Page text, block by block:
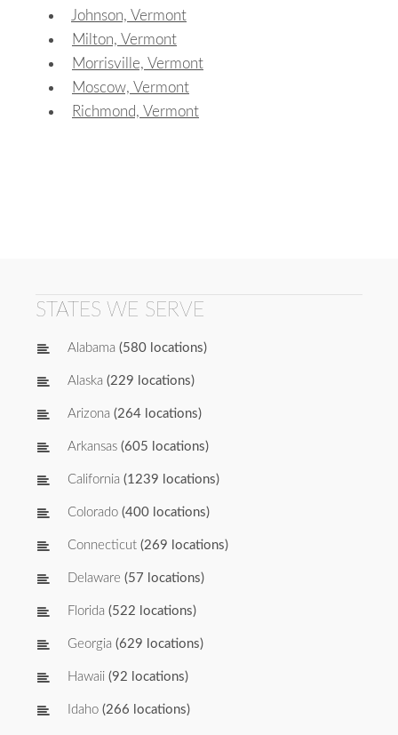
Johnson, Vermont
Milton, Vermont
Morrisville, Vermont
Moscow, Vermont
Richmond, Vermont
STATES WE SERVE
Alabama (580 locations)
Alaska (229 locations)
Arizona (264 locations)
Arkansas (605 locations)
California (1239 locations)
Colorado (400 locations)
Connecticut (269 locations)
Delaware (57 locations)
Florida (522 locations)
Georgia (629 locations)
Hawaii (92 locations)
Idaho (266 locations)